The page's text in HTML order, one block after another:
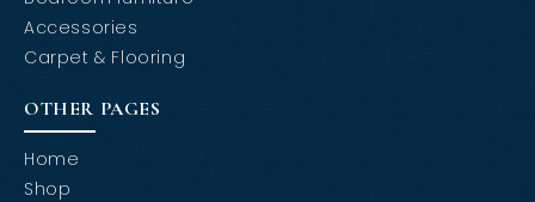
Accessories
Carpet & Flooring
OTHER PAGES
Home
Shop